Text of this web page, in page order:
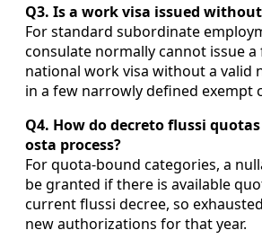
Q3. Is a work visa issued
For standard subordinate
consulate normally cannot issue
national work visa without a valid
in a few narrowly defined exempt
Q4. How do decreto flussi
osta process?
For quota-bound categories, a
be granted if there is available
current flussi decree, so
new authorizations for that year.